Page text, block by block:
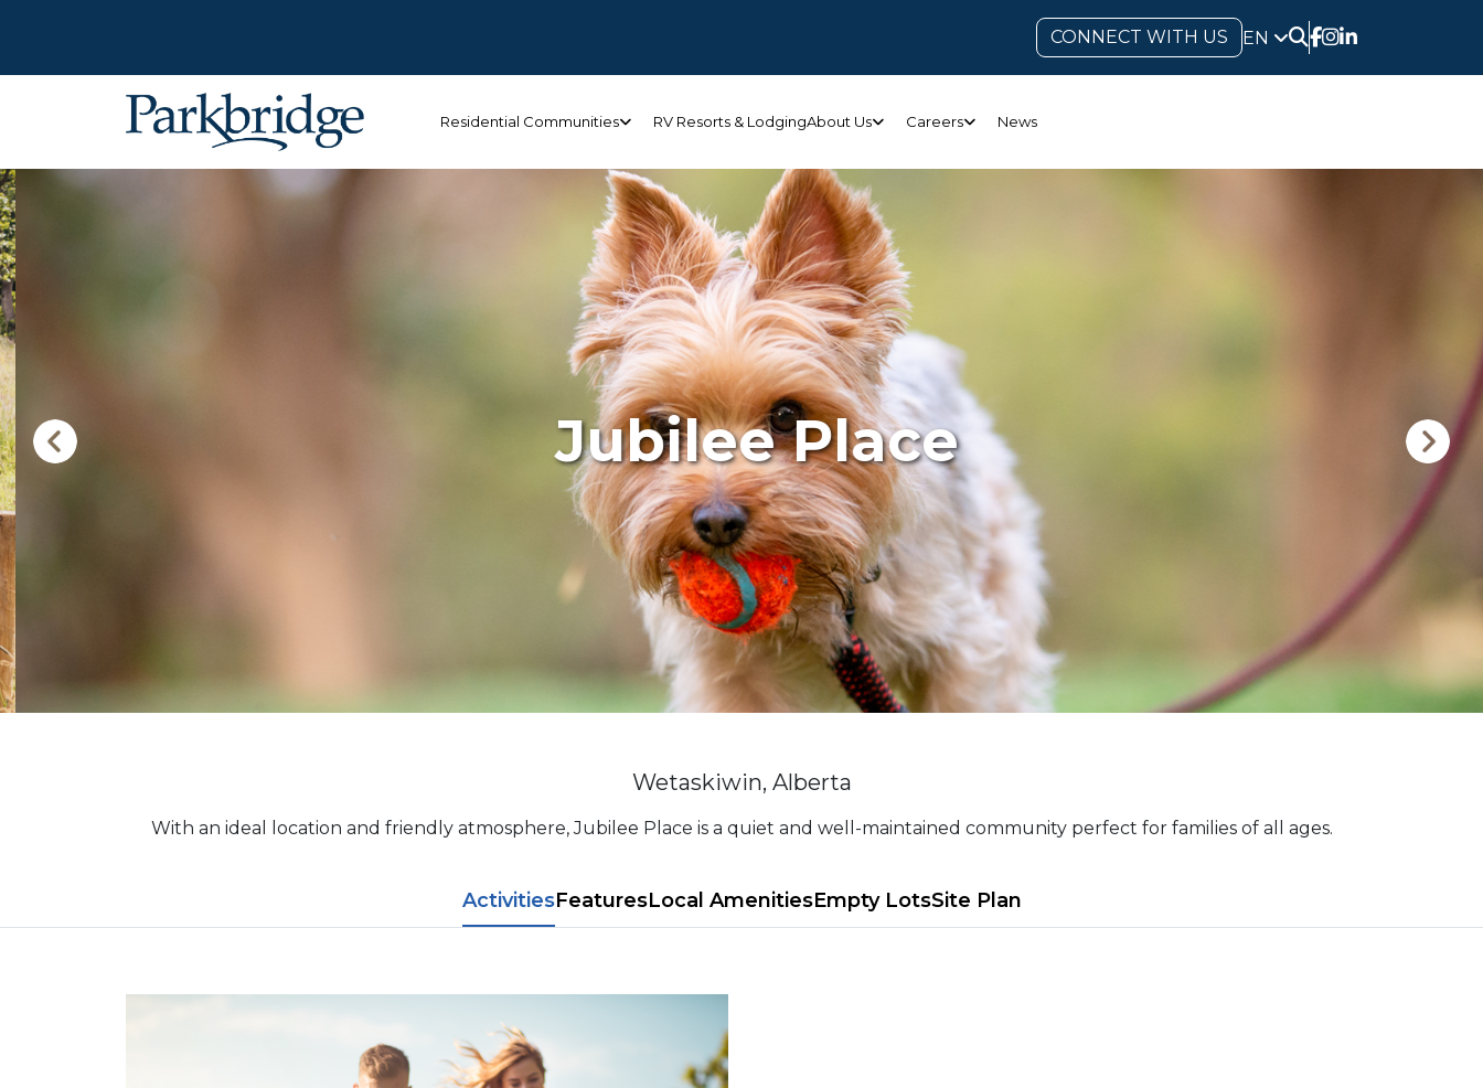
CONNECT WITH US EN
Residential Communities RV Resorts & LodgingAbout Us Careers News
Jubilee Place
Wetaskiwin, Alberta
With an ideal location and friendly atmosphere, Jubilee Place is a quiet and well-maintained community perfect for families of all ages.
​​ActivitiesFeaturesL​ocal Amenitie​sEmpty LotsSite Plan